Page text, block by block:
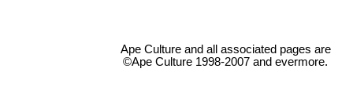
Ape Culture and all associated pages are
©Ape Culture 1998-2007 and evermore.